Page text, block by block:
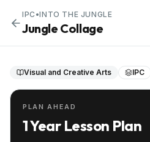
IPC •INTO THE JUNGLE
Jungle Collage
Visual and Creative Arts IPC
PLAN AHEAD
1 Year Lesson Plan